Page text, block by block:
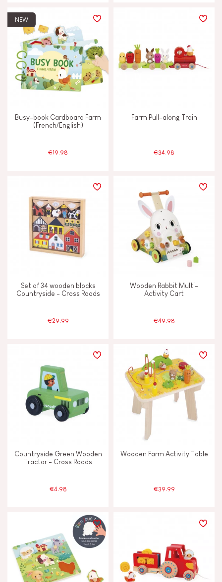
Swap & share
Touch, watch & hear
Bell
Magnetic
Musical / Sound
2 - 3 years old
4-5 4 - 5 years old
6 - 7 years old
8+ From 8 years old
JANOD'S COMMITMENT
FSC®-certified toy
Made in France
NEW
Busy-book Cardboard Farm
(French/English)
€19.98
Farm Pull-along Train
€34.98
Set of 34 wooden blocks
Countryside - Cross Roads
€29.99
Wooden Rabbit Multi-
Activity Cart
€49.98
Countryside Green Wooden
Tractor - Cross Roads
€4.98
Wooden Farm Activity Table
€39.99